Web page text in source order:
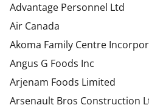
Advantage Personnel Ltd
Air Canada
Akoma Family Centre
Angus G Foods Inc
Arjenam Foods Limited
Arsenault Bros Construction